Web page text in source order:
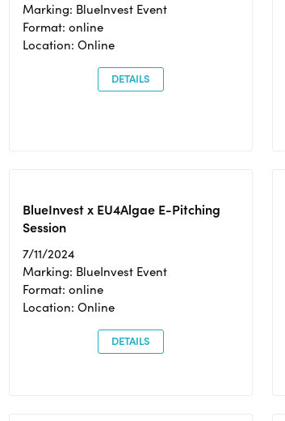
Marking: BlueInvest Event
Format: online
Location: Online
DETAILS
BlueInvest x EU4Algae E-Pitching
Session
7/11/2024
Marking: BlueInvest Event
Format: online
Location: Online
DETAILS